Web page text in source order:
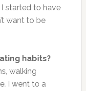
started to have
want to be
habits?
walking
I went to a